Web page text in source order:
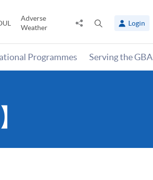
Adverse
Weather
Share
panel
Login
Programmes Serving the GBA